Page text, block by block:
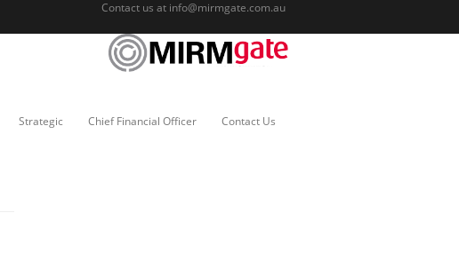
Contact us at info@mirmgate.com.au
Strategic Chief Financial Officer Contact Us